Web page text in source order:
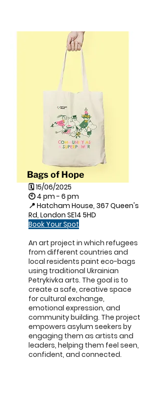
Bags of Hope
🗓 15/06/2025
🕙 4 pm - 6 pm
📍 Hatcham House, 367 Queen's
Rd, London SE14 5HD
Book Your Spot
An art project in which refugees
from different countries and
local residents paint eco-bags
using traditional Ukrainian
Petrykivka arts. The goal is to
create a safe, creative space
for cultural exchange,
emotional expression, and
community building. The project
empowers asylum seekers by
engaging them as artists and
leaders, helping them feel seen,
confident, and connected.